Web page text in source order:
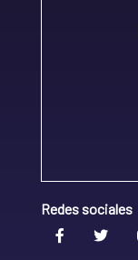
Redes sociales